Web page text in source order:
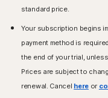
standard price.
Your subscription begins
payment method is
the end of your trial,
Prices are subject to
renewal. Cancel here or